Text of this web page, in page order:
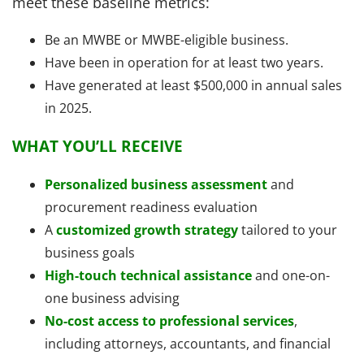
Be an MWBE or MWBE-eligible business.
Have been in operation for at least two years.
Have generated at least $500,000 in annual sales
in 2025.
WHAT YOU’LL RECEIVE
Personalized business assessmentand
procurement readiness evaluation
Acustomized growth strategytailored to your
business goals
High-touch technical assistanceand one-on-
one business advising
No-cost access to professional services,
including attorneys, accountants, and financial